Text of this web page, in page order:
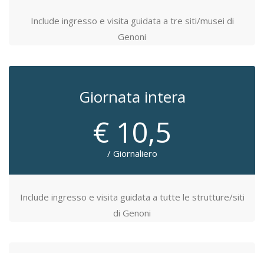
Include ingresso e visita guidata a tre siti/musei di
Genoni
Giornata intera
€ 10,5
/ Giornaliero
Include ingresso e visita guidata a tutte le strutture/siti
di Genoni